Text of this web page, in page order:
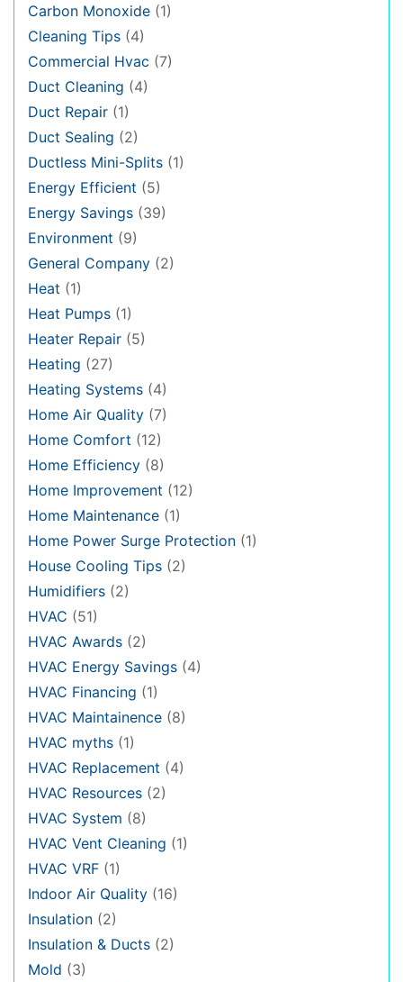
Carbon Monoxide (1)
Cleaning Tips (4)
Commercial Hvac (7)
Duct Cleaning (4)
Duct Repair (1)
Duct Sealing (2)
Ductless Mini-Splits (1)
Energy Efficient (5)
Energy Savings (39)
Environment (9)
General Company (2)
Heat (1)
Heat Pumps (1)
Heater Repair (5)
Heating (27)
Heating Systems (4)
Home Air Quality (7)
Home Comfort (12)
Home Efficiency (8)
Home Improvement (12)
Home Maintenance (1)
Home Power Surge Protection (1)
House Cooling Tips (2)
Humidifiers (2)
HVAC (51)
HVAC Awards (2)
HVAC Energy Savings (4)
HVAC Financing (1)
HVAC Maintainence (8)
HVAC myths (1)
HVAC Replacement (4)
HVAC Resources (2)
HVAC System (8)
HVAC Vent Cleaning (1)
HVAC VRF (1)
Indoor Air Quality (16)
Insulation (2)
Insulation & Ducts (2)
Mold (3)